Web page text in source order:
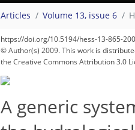
Articles Volume 13, issue 6
https://doi.org/10.5194/hess-13-865-
© Author(s) 2009. This work is
the Creative Commons Attribution 3.0
A generic